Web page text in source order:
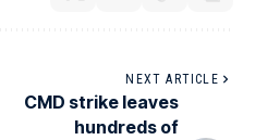
NEXT ARTICLE
CMD strike leaves
hundreds of